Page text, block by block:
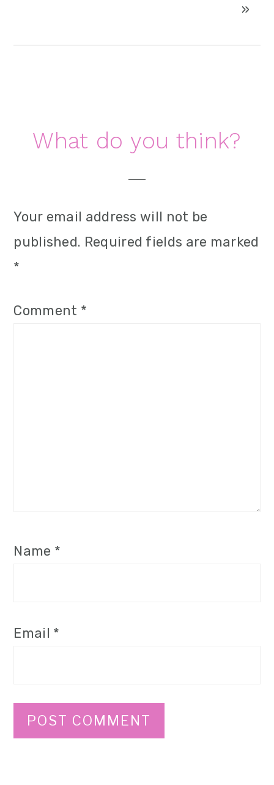
»
Reader
What do you think?
Your email address will not be
published. Required fields are marked
*
Comment *
Name *
Email *